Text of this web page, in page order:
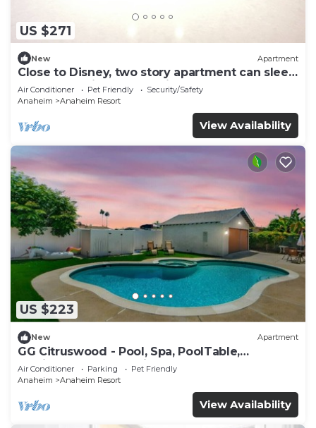
US $271
New Apartment
Close to Disney, two story apartment can sleep
6 or more, with work station ps5
Air Conditioner Pet Friendly
Security/Safety
Anaheim
Anaheim Resort
View Availability
US $223
New Apartment
GG Citruswood - Pool, Spa, PoolTable,
PuttingGreen, Near Disney
Air Conditioner Parking
Pet Friendly
Anaheim
Anaheim Resort
View Availability